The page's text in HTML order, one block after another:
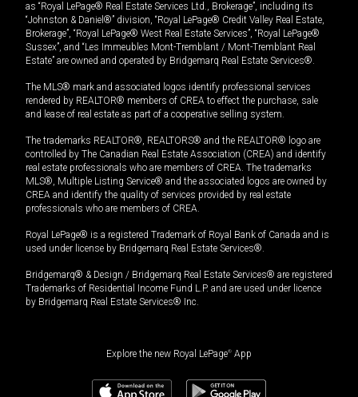
as “Royal LePage® Real Estate Services Ltd., Brokerage”, including its
“Johnston & Daniel®” division, “Royal LePage® Credit Valley Real Estate,
Brokerage”, “Royal LePage® West Real Estate Services”, “Royal LePage®
Sussex”, and “Les Immeubles Mont-Tremblant / Mont-Tremblant Real
Estate” are owned and operated by Bridgemarq Real Estate Services®.
The MLS® mark and associated logos identify professional services
rendered by REALTOR® members of CREA to effect the purchase, sale
and lease of real estate as part of a cooperative selling system.
The trademarks REALTOR®, REALTORS® and the REALTOR® logo are
controlled by The Canadian Real Estate Association (CREA) and identify
real estate professionals who are members of CREA. The trademarks
MLS®, Multiple Listing Service® and the associated logos are owned by
CREA and identify the quality of services provided by real estate
professionals who are members of CREA.
Royal LePage® is a registered Trademark of Royal Bank of Canada and is
used under license by Bridgemarq Real Estate Services®.
Bridgemarq® & Design / Bridgemarq Real Estate Services® are registered
Trademarks of Residential Income Fund L.P. and are used under licence
by Bridgemarq Real Estate Services® Inc.
Explore the new Royal LePage® App